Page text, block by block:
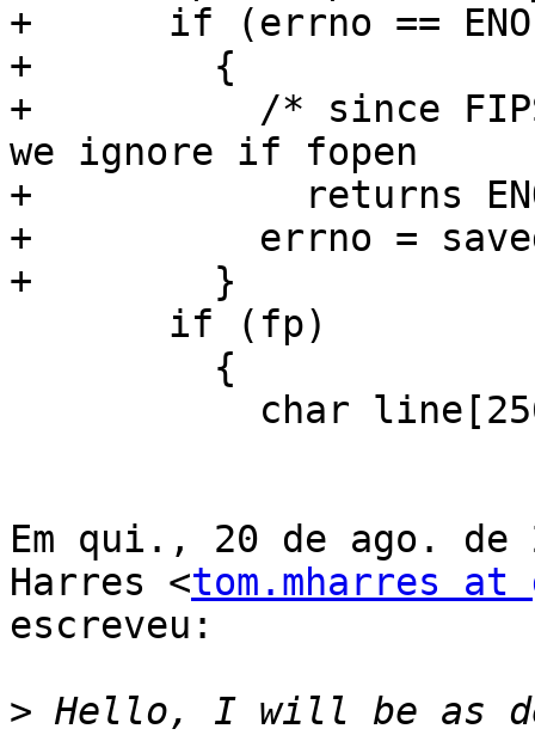
+      if (errno ==
+        {
+          /* since
we ignore if fopen
+	     returns ENOENT (file not found) */
+          errno =
+        }
Em qui., 20 de ago. de
Harres <tom.mharres at
escreveu:
> Hello, I will be as